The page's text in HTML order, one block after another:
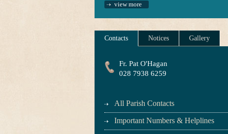
view more
Contacts Notices Gallery
Fr. Pat O'Hagan
028 7938 6259
All Parish Contacts
Important Numbers & Helplines